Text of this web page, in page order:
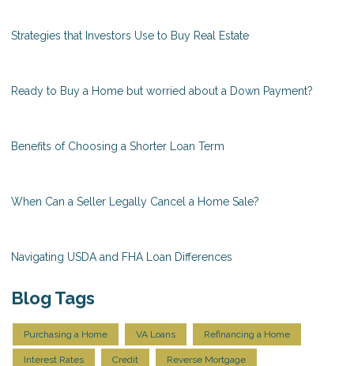
Strategies that Investors Use to Buy Real Estate
Ready to Buy a Home but worried about a Down Payment?
Benefits of Choosing a Shorter Loan Term
When Can a Seller Legally Cancel a Home Sale?
Navigating USDA and FHA Loan Differences
Blog Tags
Purchasing a Home VA Loans Refinancing a Home
Interest Rates Credit Reverse Mortgage